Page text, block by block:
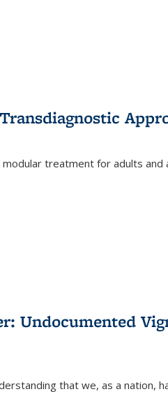
treatment for adults
Undocumented
that we, as a nation,